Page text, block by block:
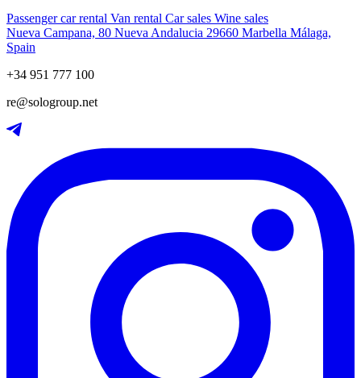
Passenger car rental Van rental Car sales Wine sales
Nueva Campana, 80 Nueva Andalucia 29660 Marbella Málaga,
Spain
+34 951 777 100
re@sologroup.net